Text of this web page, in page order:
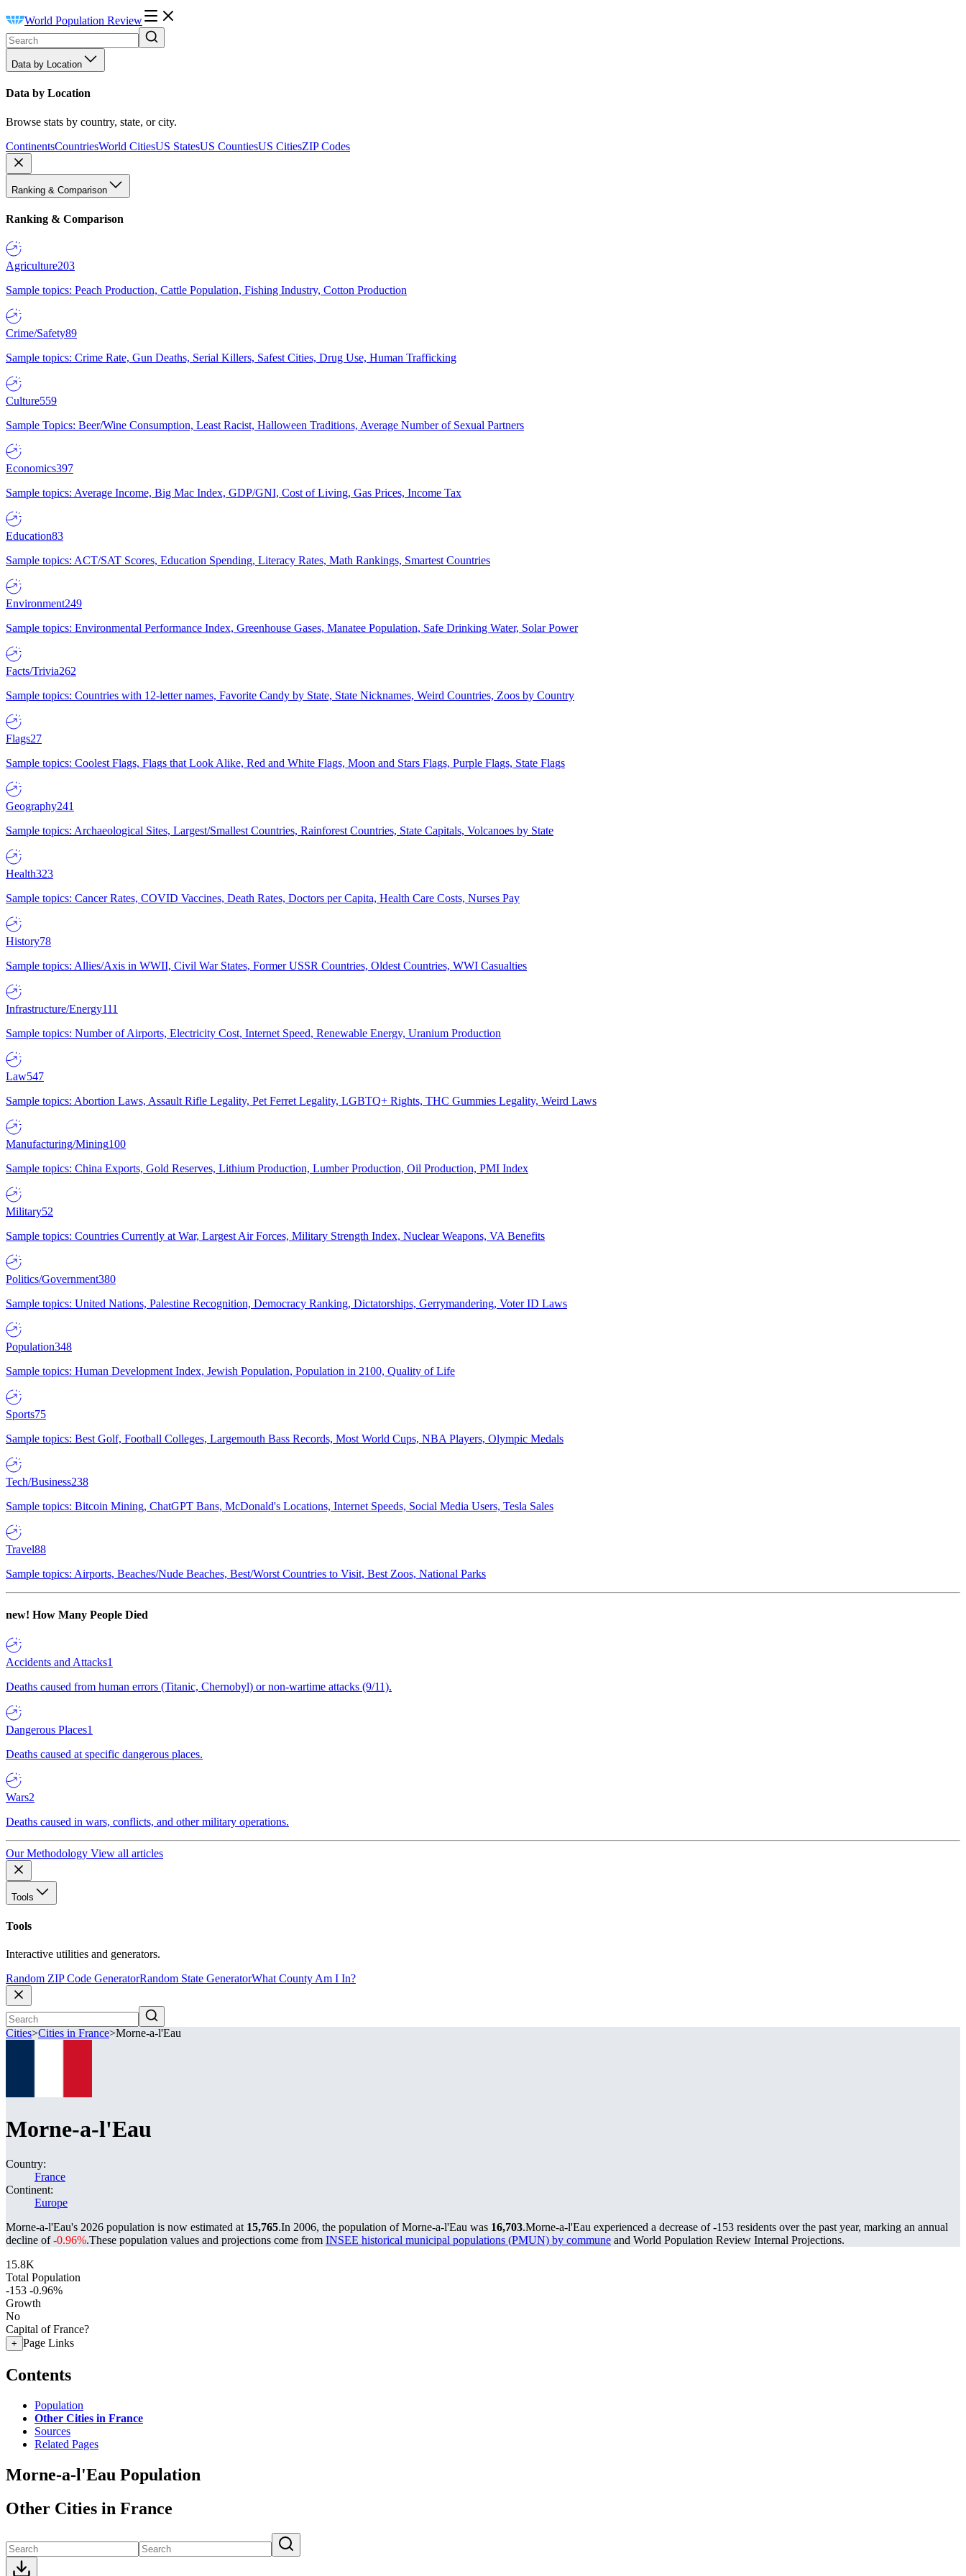
World Population Review
Data by Location
Data by Location
Browse stats by country, state, or city.
ContinentsCountriesWorld CitiesUS StatesUS CountiesUS CitiesZIP Codes
Ranking & Comparison
Ranking & Comparison
Agriculture203
Sample topics: Peach Production, Cattle Population, Fishing Industry, Cotton Production
Crime/Safety89
Sample topics: Crime Rate, Gun Deaths, Serial Killers, Safest Cities, Drug Use, Human Trafficking
Culture559
Sample Topics: Beer/Wine Consumption, Least Racist, Halloween Traditions, Average Number of Sexual Partners
Economics397
Sample topics: Average Income, Big Mac Index, GDP/GNI, Cost of Living, Gas Prices, Income Tax
Education83
Sample topics: ACT/SAT Scores, Education Spending, Literacy Rates, Math Rankings, Smartest Countries
Environment249
Sample topics: Environmental Performance Index, Greenhouse Gases, Manatee Population, Safe Drinking Water, Solar Power
Facts/Trivia262
Sample topics: Countries with 12-letter names, Favorite Candy by State, State Nicknames, Weird Countries, Zoos by Country
Flags27
Sample topics: Coolest Flags, Flags that Look Alike, Red and White Flags, Moon and Stars Flags, Purple Flags, State Flags
Geography241
Sample topics: Archaeological Sites, Largest/Smallest Countries, Rainforest Countries, State Capitals, Volcanoes by State
Health323
Sample topics: Cancer Rates, COVID Vaccines, Death Rates, Doctors per Capita, Health Care Costs, Nurses Pay
History78
Sample topics: Allies/Axis in WWII, Civil War States, Former USSR Countries, Oldest Countries, WWI Casualties
Infrastructure/Energy111
Sample topics: Number of Airports, Electricity Cost, Internet Speed, Renewable Energy, Uranium Production
Law547
Sample topics: Abortion Laws, Assault Rifle Legality, Pet Ferret Legality, LGBTQ+ Rights, THC Gummies Legality, Weird Laws
Manufacturing/Mining100
Sample topics: China Exports, Gold Reserves, Lithium Production, Lumber Production, Oil Production, PMI Index
Military52
Sample topics: Countries Currently at War, Largest Air Forces, Military Strength Index, Nuclear Weapons, VA Benefits
Politics/Government380
Sample topics: United Nations, Palestine Recognition, Democracy Ranking, Dictatorships, Gerrymandering, Voter ID Laws
Population348
Sample topics: Human Development Index, Jewish Population, Population in 2100, Quality of Life
Sports75
Sample topics: Best Golf, Football Colleges, Largemouth Bass Records, Most World Cups, NBA Players, Olympic Medals
Tech/Business238
Sample topics: Bitcoin Mining, ChatGPT Bans, McDonald's Locations, Internet Speeds, Social Media Users, Tesla Sales
Travel88
Sample topics: Airports, Beaches/Nude Beaches, Best/Worst Countries to Visit, Best Zoos, National Parks
new! How Many People Died
Accidents and Attacks1
Deaths caused from human errors (Titanic, Chernobyl) or non-wartime attacks (9/11).
Dangerous Places1
Deaths caused at specific dangerous places.
Wars2
Deaths caused in wars, conflicts, and other military operations.
Our Methodology View all articles
Tools
Tools
Interactive utilities and generators.
Random ZIP Code GeneratorRandom State GeneratorWhat County Am I In?
Cities>Cities in France>Morne-a-l'Eau
Morne-a-l'Eau
Country:
France
Continent:
Europe
Morne-a-l'Eau's 2026 population is now estimated at 15,765.In 2006, the population of Morne-a-l'Eau was 16,703.Morne-a-l'Eau experienced a decrease of-153 residents over the past year, marking an annual
decline of-0.96%.These population values and projections come from INSEE historical municipal populations (PMUN) by commune and World Population Review Internal Projections.
15.8K
Total Population
-153 -0.96%
Growth
No
Capital of France?
+ Page Links
Contents
Population
Other Cities in France
Sources
Related Pages
Morne-a-l'Eau Population
Other Cities in France